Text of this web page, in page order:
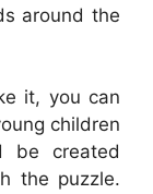
around the
it, you can
children
be created
the puzzle.